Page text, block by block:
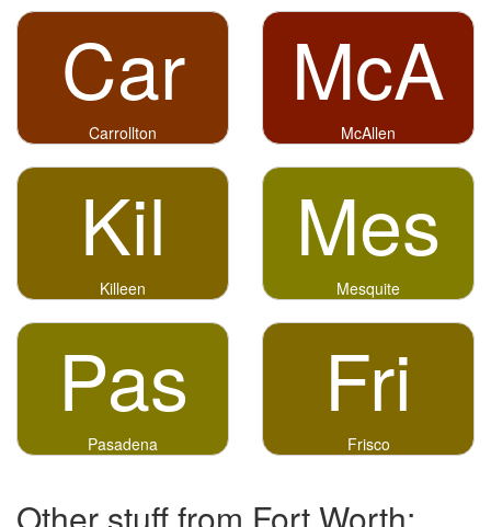
Car
Carrollton
McA
McAllen
Kil
Killeen
Mes
Mesquite
Pas
Pasadena
Fri
Frisco